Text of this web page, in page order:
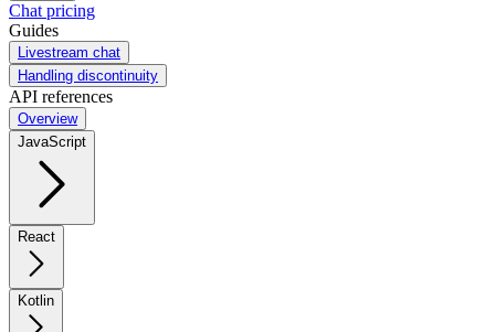
Chat pricing
Guides
Livestream chat
Handling discontinuity
API references
Overview
JavaScript
React
Kotlin